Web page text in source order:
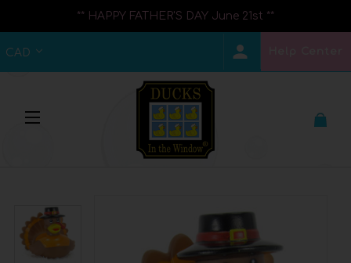
** HAPPY FATHER'S DAY June 21st **
CAD